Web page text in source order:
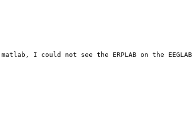
I could not see the ERPLAB on the EEGLAB